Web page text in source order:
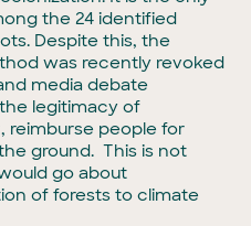
the 24 identified
Despite this, the
was recently revoked
media debate
legitimacy of
reimburse people for
ground. This is not
go about
of forests to climate